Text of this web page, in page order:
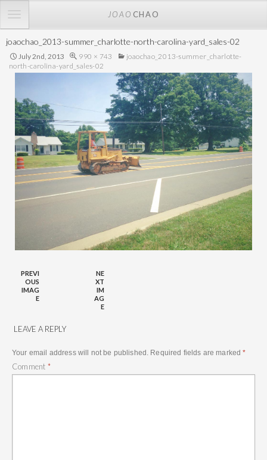
TOGGLE
JOAO CHAO
joaochao_2013-summer_charlotte-north-carolina-yard_sales-02
July 2nd, 2013 990 × 743
joaochao_2013-summer_charlotte-
north-carolina-yard_sales-02
PREVI
OUS
IMAG
E
NE
XT
IM
AG
E
LEAVE A REPLY
Your email address will not be published. Required fields are marked*
Comment *